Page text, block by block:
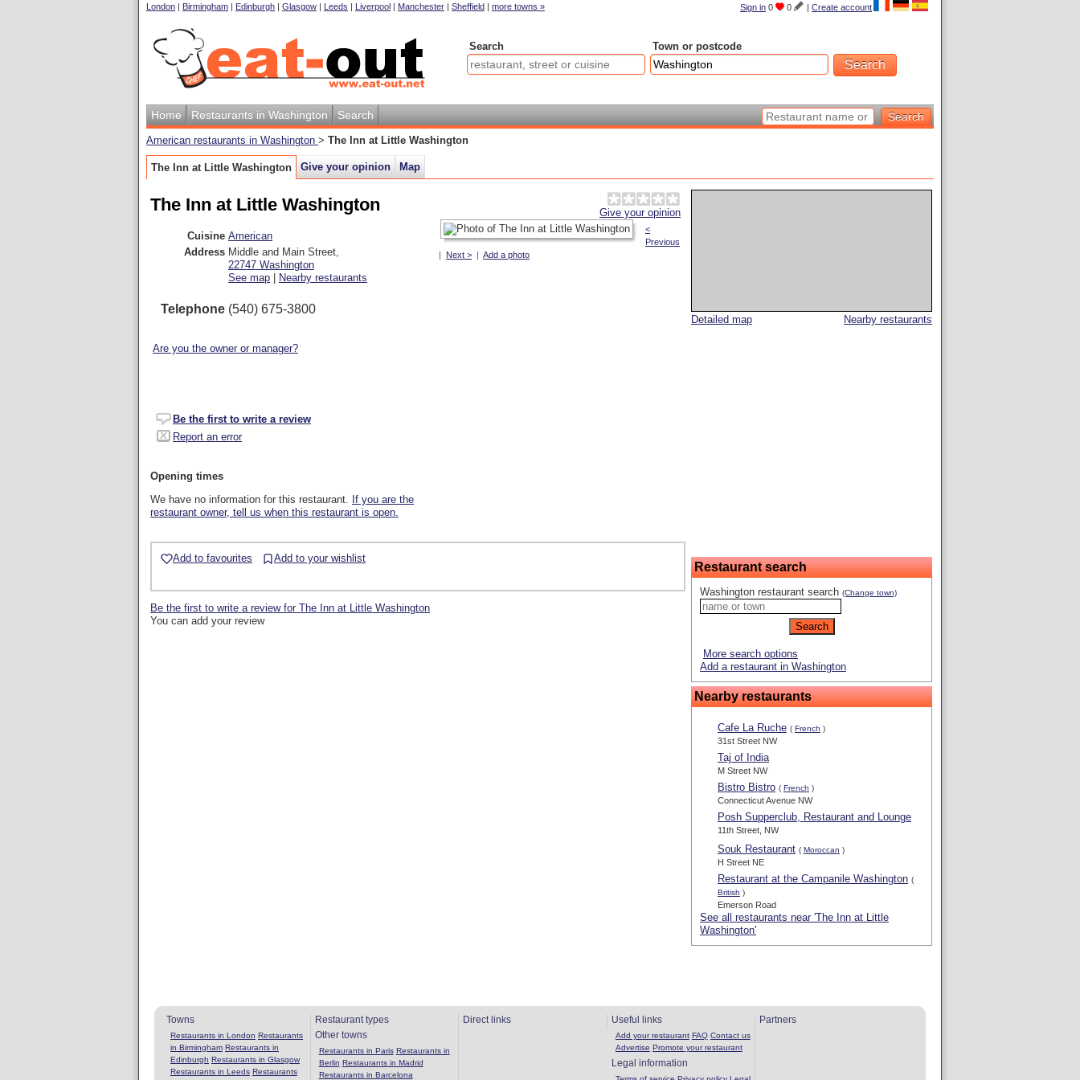
Sign in 0 0 | Create account
London | Birmingham | Edinburgh | Glasgow | Leeds | Liverpool | Manchester | Sheffield | more towns »
Search Town or postcode
Home Restaurants in Washington Search
American restaurants in Washington > The Inn at Little Washington
The Inn at Little Washington Give your opinion Map
Nearby restaurants
Detailed map
Restaurant search
Washington restaurant search (Change town)
More search options
Add a restaurant in Washington
Nearby restaurants
Cafe La Ruche ( French )
31st Street NW
Taj of India
M Street NW
Bistro Bistro ( French )
Connecticut Avenue NW
Posh Supperclub, Restaurant and Lounge
11th Street, NW
Souk Restaurant ( Moroccan )
H Street NE
Restaurant at the Campanile Washington (
British )
Emerson Road
See all restaurants near 'The Inn at Little
Washington'
Give your opinion
The Inn at Little Washington
<
Previous
| Next > | Add a photo
Cuisine American
Address Middle and Main Street,
22747 Washington
See map
Nearby restaurants
Telephone (540) 675-3800
Are you the owner or manager?
Be the first to write a review
Report an error
Opening times
We have no information for this restaurant. If you are the
restaurant owner, tell us when this restaurant is open.
Add to favourites Add to your wishlist
Be the first to write a review for The Inn at Little Washington
You can add your review
Towns
Restaurants in London Restaurants
in Birmingham Restaurants in
Edinburgh Restaurants in Glasgow
Restaurants in Leeds Restaurants
Restaurant types
Other towns
Restaurants in Paris Restaurants in
Berlin Restaurants in Madrid
Restaurants in Barcelona
Direct links Useful links
Add your restaurant FAQ Contact us
Advertise Promote your restaurant
Legal information
Partners